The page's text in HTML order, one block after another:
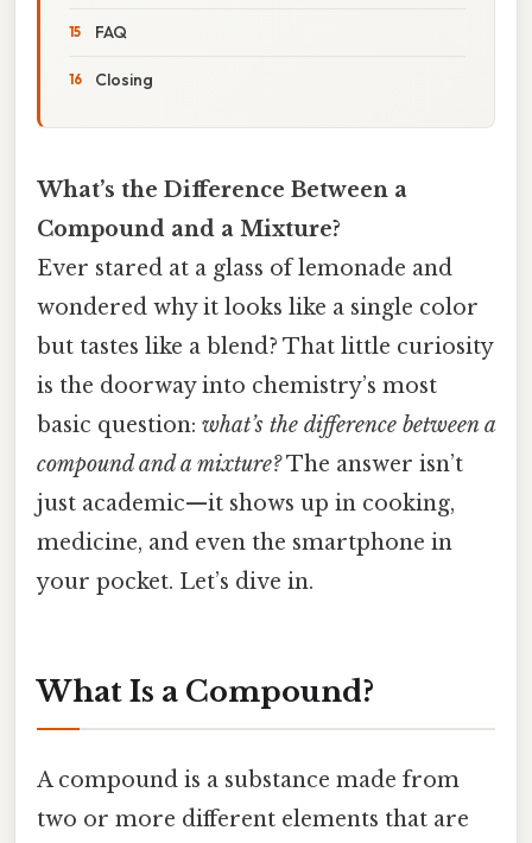
FAQ
Closing
What’s the Difference Between a
Compound and a Mixture?
Ever stared at a glass of lemonade and
wondered why it looks like a single color
but tastes like a blend? That little curiosity
is the doorway into chemistry’s most
basic question: what’s the difference between a
compound and a mixture?The answer isn’t
just academic—it shows up in cooking,
medicine, and even the smartphone in
your pocket. Let’s dive in.
What Is a Compound?
A compound is a substance made from
two or more different elements that are